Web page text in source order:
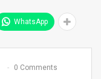
WhatsApp
0 Comments